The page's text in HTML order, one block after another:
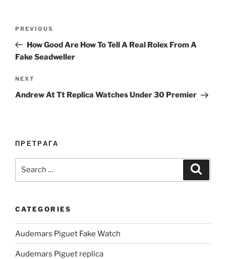
Previous
Post
PREVIOUS
How Good Are How To Tell A Real Rolex From A
Fake Seadweller
Next
Post
NEXT
Andrew At Tt Replica Watches Under 30 Premier
ПРЕТРАГА
CATEGORIES
Audemars Piguet Fake Watch
Audemars Piguet replica